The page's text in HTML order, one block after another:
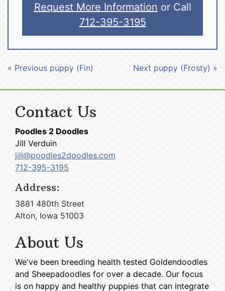
Request More Information or Call
712-395-3195
« Previous puppy (Fin) Next puppy (Frosty) »
Contact Us
Poodles 2 Doodles
Jill Verduin
jill@poodles2doodles.com
712-395-3195
Address:
3881 480th Street
Alton, Iowa 51003
About Us
We've been breeding health tested Goldendoodles
and Sheepadoodles for over a decade. Our focus
is on happy and healthy puppies that can integrate